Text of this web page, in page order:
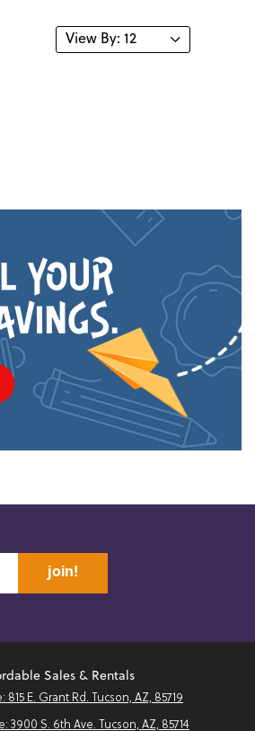
join!
Sales & Rentals
815 E. Grant Rd. Tucson, AZ, 85719
3900 S. 6th Ave. Tucson, AZ, 85714